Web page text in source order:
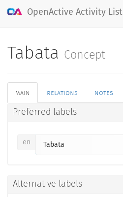
OpenActive Activity List
Tabata Concept
main relations notes
Preferred labels
en Tabata
Alternative labels